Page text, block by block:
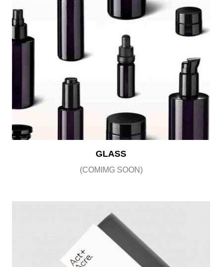
GLASS
(COMIMG SOON)